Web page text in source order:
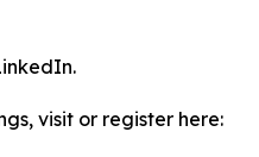
visit or register here: